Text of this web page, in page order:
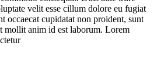
velit esse cillum dolore eu fugiat
occaecat cupidatat non proident, sunt
mollit anim id est laborum. Lorem